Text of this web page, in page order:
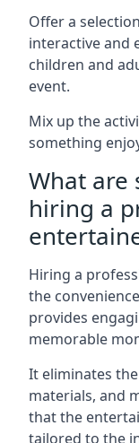
Offer a
interactive and
children and
event.
Mix up the
something
What are
hiring a
Hiring a
the
provides
memorable
It eliminates
materials, and
that the
tailored to the